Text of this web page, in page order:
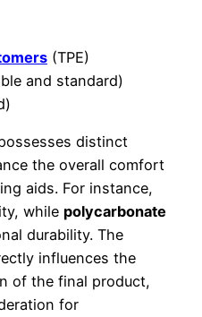
(TPE)
and standard)
distinct
the overall comfort
aids. For instance,
while polycarbonate
durability. The
influences the
of the final product,
for